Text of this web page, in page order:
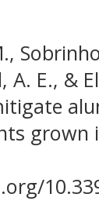
E., &
grown